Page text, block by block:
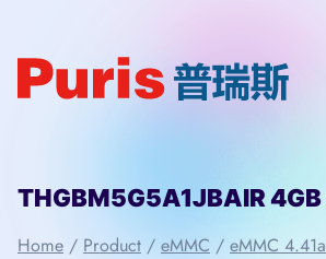
content
Home / Product / eMMC / eMMC 4.41a